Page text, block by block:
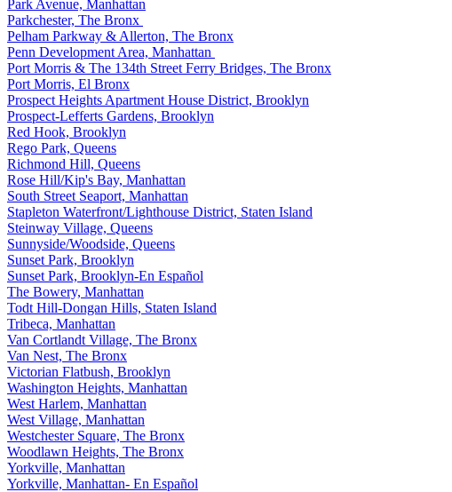
Park Avenue, Manhattan
Parkchester, The Bronx
Pelham Parkway & Allerton, The Bronx
Penn Development Area, Manhattan
Port Morris & The 134th Street Ferry Bridges, The Bronx
Port Morris, El Bronx
Prospect Heights Apartment House District, Brooklyn
Prospect-Lefferts Gardens, Brooklyn
Red Hook, Brooklyn
Rego Park, Queens
Richmond Hill, Queens
Rose Hill/Kip's Bay, Manhattan
South Street Seaport, Manhattan
Stapleton Waterfront/Lighthouse District, Staten Island
Steinway Village, Queens
Sunnyside/Woodside, Queens
Sunset Park, Brooklyn
Sunset Park, Brooklyn-En Español
The Bowery, Manhattan
Todt Hill-Dongan Hills, Staten Island
Tribeca, Manhattan
Van Cortlandt Village, The Bronx
Van Nest, The Bronx
Victorian Flatbush, Brooklyn
Washington Heights, Manhattan
West Harlem, Manhattan
West Village, Manhattan
Westchester Square, The Bronx
Woodlawn Heights, The Bronx
Yorkville, Manhattan
Yorkville, Manhattan- En Español